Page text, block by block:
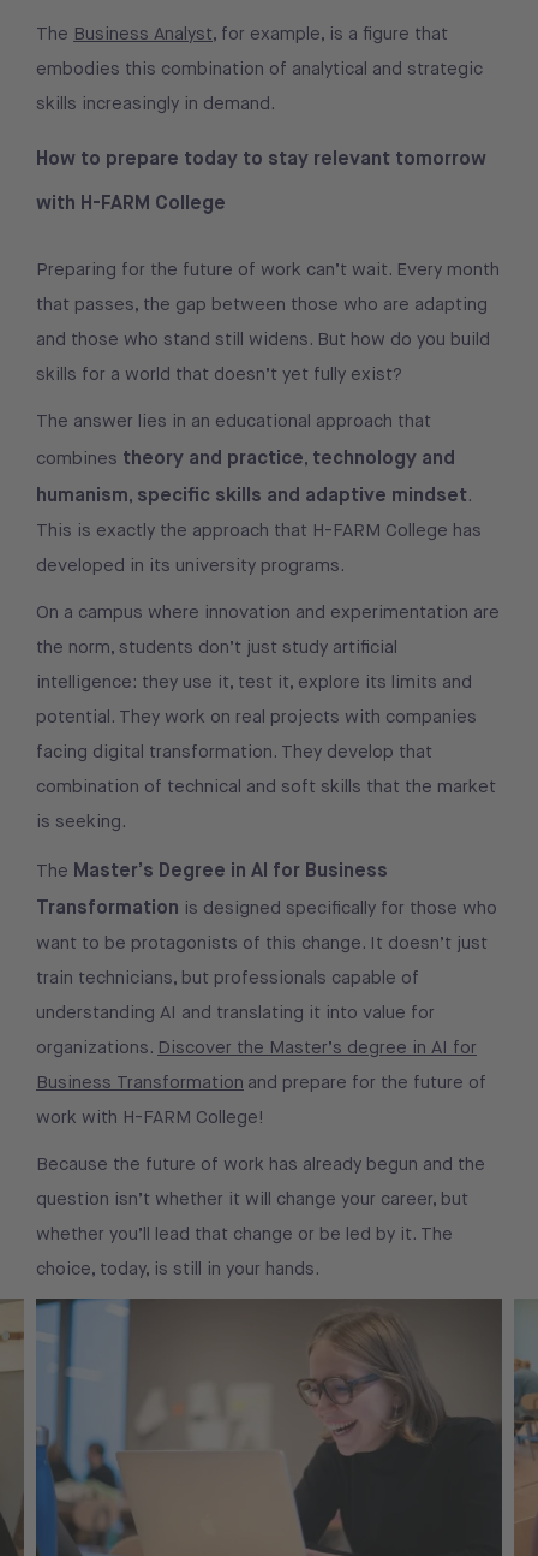
The Business Analyst, for example, is a figure that
embodies this combination of analytical and strategic
skills increasingly in demand.
How to prepare today to stay relevant tomorrow
with H-FARM College
Preparing for the future of work can’t wait. Every month
that passes, the gap between those who are adapting
and those who stand still widens. But how do you build
skills for a world that doesn’t yet fully exist?
The answer lies in an educational approach that
combines theory and practice, technology and
humanism, specific skills and adaptive mindset.
This is exactly the approach that H-FARM College has
developed in its university programs.
On a campus where innovation and experimentation are
the norm, students don’t just study artificial
intelligence: they use it, test it, explore its limits and
potential. They work on real projects with companies
facing digital transformation. They develop that
combination of technical and soft skills that the market
is seeking.
The Master’s Degree in AI for Business
Transformation is designed specifically for those who
want to be protagonists of this change. It doesn’t just
train technicians, but professionals capable of
understanding AI and translating it into value for
organizations. Discover the Master’s degree in AI for
Business Transformation and prepare for the future of
work with H-FARM College!
Because the future of work has already begun and the
question isn’t whether it will change your career, but
whether you’ll lead that change or be led by it. The
choice, today, is still in your hands.